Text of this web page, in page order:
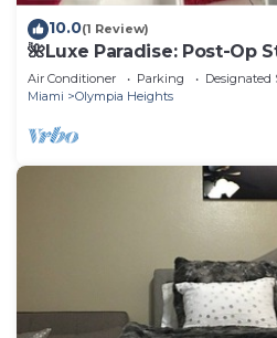
10.0(1 Review)
🌺Luxe Paradise: Post-Op
Air Conditioner Parking
Designated
Miami
Olympia Heights